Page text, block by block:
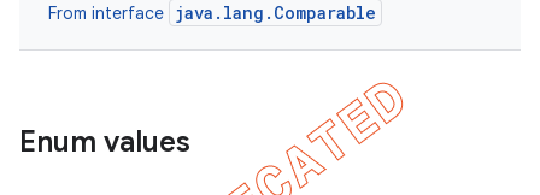
From interface java.lang.Comparable
Enum values